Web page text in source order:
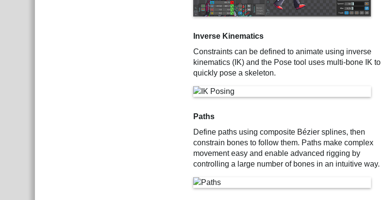
Inverse Kinematics
Constraints can be defined to animate using inverse
kinematics (IK) and the Pose tool uses multi-bone IK to
quickly pose a skeleton.
Paths
Define paths using composite Bézier splines, then
constrain bones to follow them. Paths make complex
movement easy and enable advanced rigging by
controlling a large number of bones in an intuitive way.